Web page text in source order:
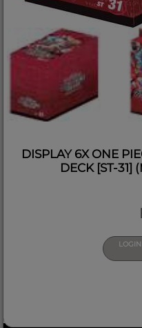
DISPLAY 6X ONE
DECK [ST-31]